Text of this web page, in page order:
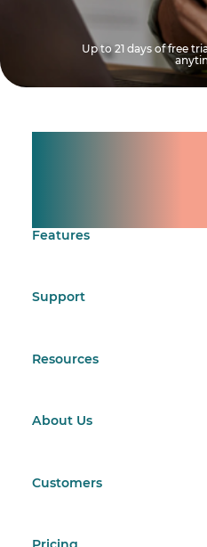
Up to 21 days of free
Features
Support
Resources
About Us
Customers